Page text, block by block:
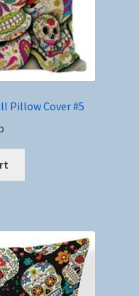
Pillow Cover #5